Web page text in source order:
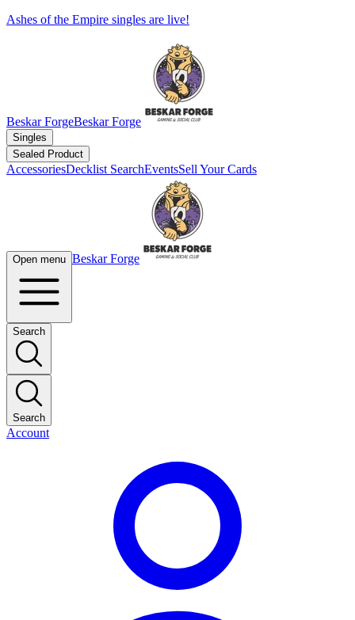
Ashes of the Empire singles are live!
Beskar ForgeBeskar Forge
Singles
Sealed Product
AccessoriesDecklist SearchEventsSell Your Cards
Open menu Beskar Forge
Search
Search
Account